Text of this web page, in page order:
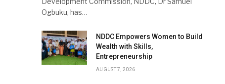
Ogbuku, has…
NDDC Empowers Women to Build
Wealth with Skills,
Entrepreneurship
AUGUST 7, 2026